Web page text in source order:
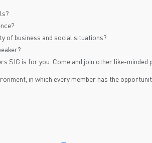
of business and social situations?
SIG is for you. Come and join other like-
in which every member has the